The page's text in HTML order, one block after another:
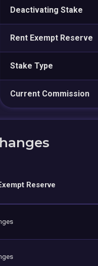
Deactivating Stake
Rent Exempt Reserve
Stake Type
Current Commission
Reserve